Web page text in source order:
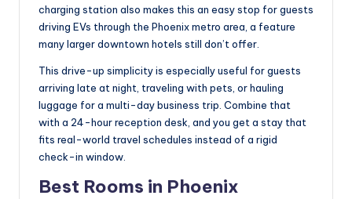
charging station also makes this an easy stop for guests
driving EVs through the Phoenix metro area, a feature
many larger downtown hotels still don’t offer.
This drive-up simplicity is especially useful for guests
arriving late at night, traveling with pets, or hauling
luggage for a multi-day business trip. Combine that
with a 24-hour reception desk, and you get a stay that
fits real-world travel schedules instead of a rigid
check-in window.
Best Rooms in Phoenix